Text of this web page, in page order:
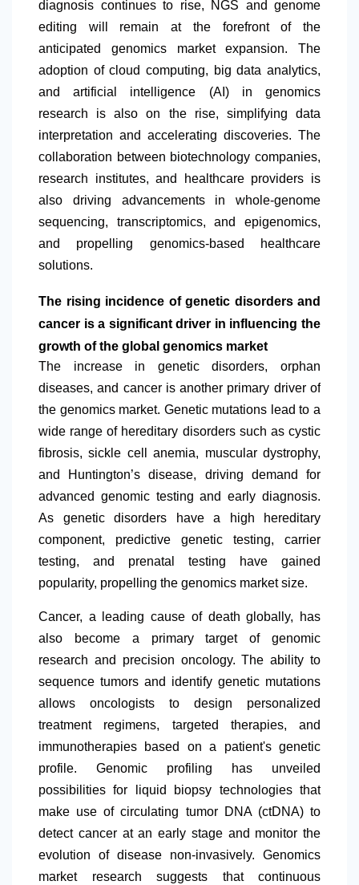
diagnosis continues to rise, NGS and genome
editing will remain at the forefront of the
anticipated genomics market expansion. The
adoption of cloud computing, big data analytics,
and artificial intelligence (AI) in genomics
research is also on the rise, simplifying data
interpretation and accelerating discoveries. The
collaboration between biotechnology companies,
research institutes, and healthcare providers is
also driving advancements in whole-genome
sequencing, transcriptomics, and epigenomics,
and propelling genomics-based healthcare
solutions.
The rising incidence of genetic disorders and
cancer is a significant driver in influencing the
growth of the global genomics market
The increase in genetic disorders, orphan
diseases, and cancer is another primary driver of
the genomics market. Genetic mutations lead to a
wide range of hereditary disorders such as cystic
fibrosis, sickle cell anemia, muscular dystrophy,
and Huntington’s disease, driving demand for
advanced genomic testing and early diagnosis.
As genetic disorders have a high hereditary
component, predictive genetic testing, carrier
testing, and prenatal testing have gained
popularity, propelling the genomics market size.
Cancer, a leading cause of death globally, has
also become a primary target of genomic
research and precision oncology. The ability to
sequence tumors and identify genetic mutations
allows oncologists to design personalized
treatment regimens, targeted therapies, and
immunotherapies based on a patient's genetic
profile. Genomic profiling has unveiled
possibilities for liquid biopsy technologies that
make use of circulating tumor DNA (ctDNA) to
detect cancer at an early stage and monitor the
evolution of disease non-invasively. Genomics
market research suggests that continuous